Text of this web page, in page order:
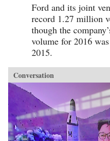
Ford and its joint
record 1.27 million
though the
volume for 2016
2015.
Conversation